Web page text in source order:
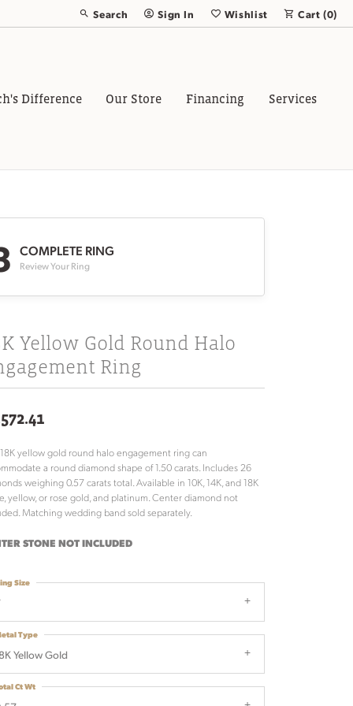
Search
Toggle Toolbar Search Menu
Sign In
Toggle My Account Menu
Wishlist
Toggle My Wish List
Cart (0)
Difference Our Store Financing Services
COMPLETE RING
Review Your Ring
Yellow Gold Round Halo
Ring
yellow gold round halo engagement ring can
a round diamond shape of 1.50 carats. Includes 26
weighing 0.57 carats total. Available in 10K, 14K, and 18K
yellow, or rose gold, and platinum. Center diamond not
Matching wedding band sold separately.
STONE NOT INCLUDED
Size
Yellow Gold
Type
Ct Wt